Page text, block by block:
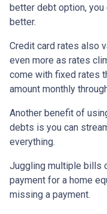
better debt option, you
better.
Credit card rates also
even more as rates
come with fixed rates
amount monthly
Another benefit of
debts is you can
everything.
Juggling multiple bills
payment for a home
missing a payment.